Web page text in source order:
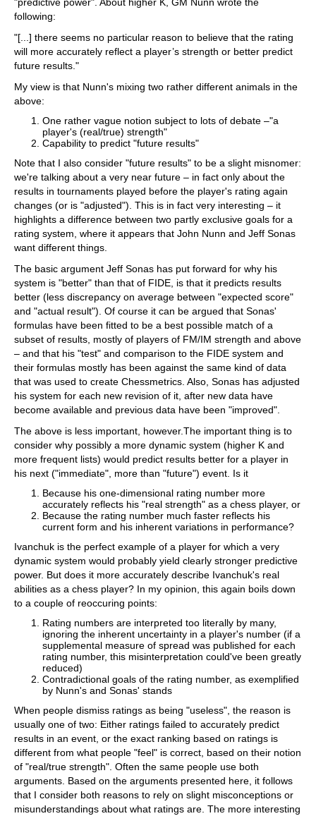
following:
"[...] there seems no particular reason to believe that the rating
will more accurately reflect a player’s strength or better predict
future results."
My view is that Nunn's mixing two rather different animals in the
above:
One rather vague notion subject to lots of debate –"a
player's (real/true) strength"
Capability to predict "future results"
Note that I also consider "future results" to be a slight misnomer:
we're talking about a very near future – in fact only about the
results in tournaments played before the player's rating again
changes (or is "adjusted"). This is in fact very interesting – it
highlights a difference between two partly exclusive goals for a
rating system, where it appears that John Nunn and Jeff Sonas
want different things.
The basic argument Jeff Sonas has put forward for why his
system is "better" than that of FIDE, is that it predicts results
better (less discrepancy on average between "expected score"
and "actual result"). Of course it can be argued that Sonas'
formulas have been fitted to be a best possible match of a
subset of results, mostly of players of FM/IM strength and above
– and that his "test" and comparison to the FIDE system and
their formulas mostly has been against the same kind of data
that was used to create Chessmetrics. Also, Sonas has adjusted
his system for each new revision of it, after new data have
become available and previous data have been "improved".
The above is less important, however.The important thing is to
consider why possibly a more dynamic system (higher K and
more frequent lists) would predict results better for a player in
his next ("immediate", more than "future") event. Is it
Because his one-dimensional rating number more
accurately reflects his "real strength" as a chess player, or
Because the rating number much faster reflects his
current form and his inherent variations in performance?
Ivanchuk is the perfect example of a player for which a very
dynamic system would probably yield clearly stronger predictive
power. But does it more accurately describe Ivanchuk's real
abilities as a chess player? In my opinion, this again boils down
to a couple of reoccuring points:
Rating numbers are interpreted too literally by many,
ignoring the inherent uncertainty in a player's number (if a
supplemental measure of spread was published for each
rating number, this misinterpretation could've been greatly
reduced)
Contradictional goals of the rating number, as exemplified
by Nunn's and Sonas' stands
When people dismiss ratings as being "useless", the reason is
usually one of two: Either ratings failed to accurately predict
results in an event, or the exact ranking based on ratings is
different from what people "feel" is correct, based on their notion
of "real/true strength". Often the same people use both
arguments. Based on the arguments presented here, it follows
that I consider both reasons to rely on slight misconceptions or
misunderstandings about what ratings are. The more interesting